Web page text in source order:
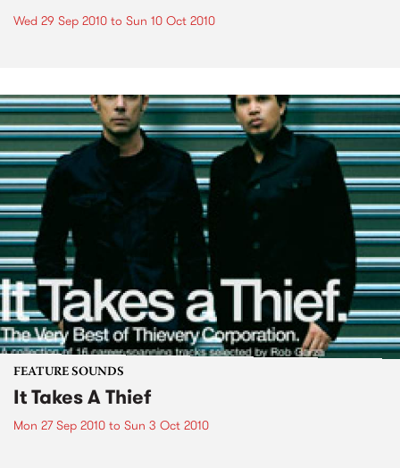
Wed 29 Sep 2010 to Sun 10 Oct 2010
FEATURE SOUNDS
It Takes A Thief
Mon 27 Sep 2010 to Sun 3 Oct 2010